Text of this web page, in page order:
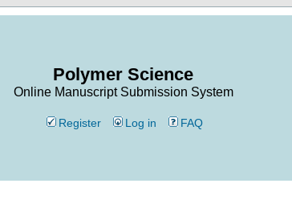
Polymer Science
Online Manuscript Submission System
Register Log in FAQ